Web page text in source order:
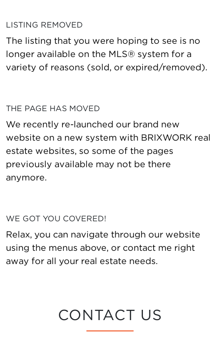
LISTING REMOVED
The listing that you were hoping to see is no
longer available on the MLS® system for a
variety of reasons (sold, or expired/removed).
THE PAGE HAS MOVED
We recently re-launched our brand new
website on a new system with BRIXWORK real
estate websites, so some of the pages
previously available may not be there
anymore.
WE GOT YOU COVERED!
Relax, you can navigate through our website
using the menus above, or contact me right
away for all your real estate needs.
CONTACT US